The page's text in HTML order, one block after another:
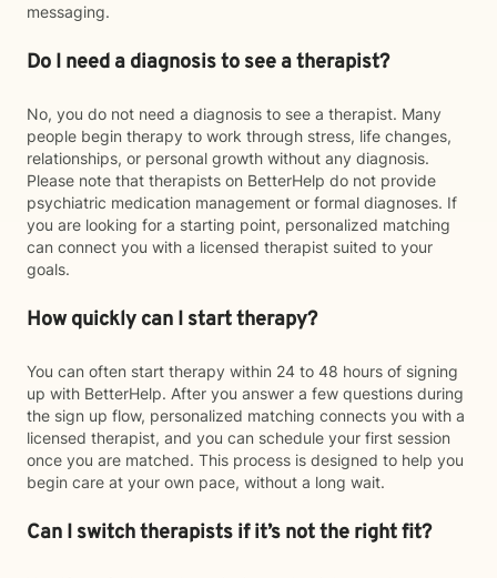
messaging.
Do I need a diagnosis to see a therapist?
No, you do not need a diagnosis to see a therapist. Many
people begin therapy to work through stress, life changes,
relationships, or personal growth without any diagnosis.
Please note that therapists on BetterHelp do not provide
psychiatric medication management or formal diagnoses. If
you are looking for a starting point, personalized matching
can connect you with a licensed therapist suited to your
goals.
How quickly can I start therapy?
You can often start therapy within 24 to 48 hours of signing
up with BetterHelp. After you answer a few questions during
the sign up flow, personalized matching connects you with a
licensed therapist, and you can schedule your first session
once you are matched. This process is designed to help you
begin care at your own pace, without a long wait.
Can I switch therapists if it’s not the right fit?